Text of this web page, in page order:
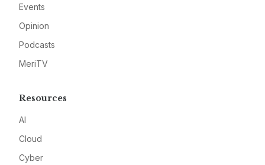
Events
Opinion
Podcasts
MeriTV
Resources
AI
Cloud
Cyber